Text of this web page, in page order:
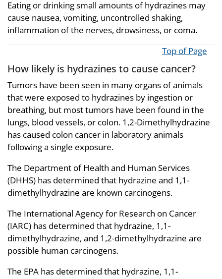
Eating or drinking small amounts of hydrazines may
cause nausea, vomiting, uncontrolled shaking,
inflammation of the nerves, drowsiness, or coma.
Top of Page
How likely is hydrazines to cause cancer?
Tumors have been seen in many organs of animals
that were exposed to hydrazines by ingestion or
breathing, but most tumors have been found in the
lungs, blood vessels, or colon. 1,2-Dimethylhydrazine
has caused colon cancer in laboratory animals
following a single exposure.
The Department of Health and Human Services
(DHHS) has determined that hydrazine and 1,1-
dimethylhydrazine are known carcinogens.
The International Agency for Research on Cancer
(IARC) has determined that hydrazine, 1,1-
dimethylhydrazine, and 1,2-dimethylhydrazine are
possible human carcinogens.
The EPA has determined that hydrazine, 1,1-